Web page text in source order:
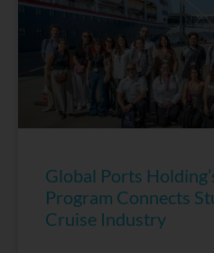
Global Ports
Program Connects
Cruise Industry